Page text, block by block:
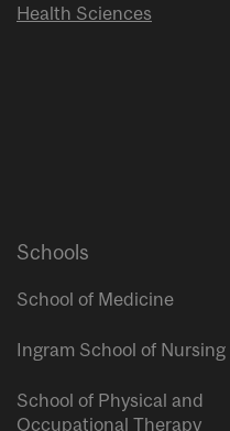
Health Sciences
Schools
School of Medicine
Ingram School of Nursing
School of Physical and
Occupational Therapy